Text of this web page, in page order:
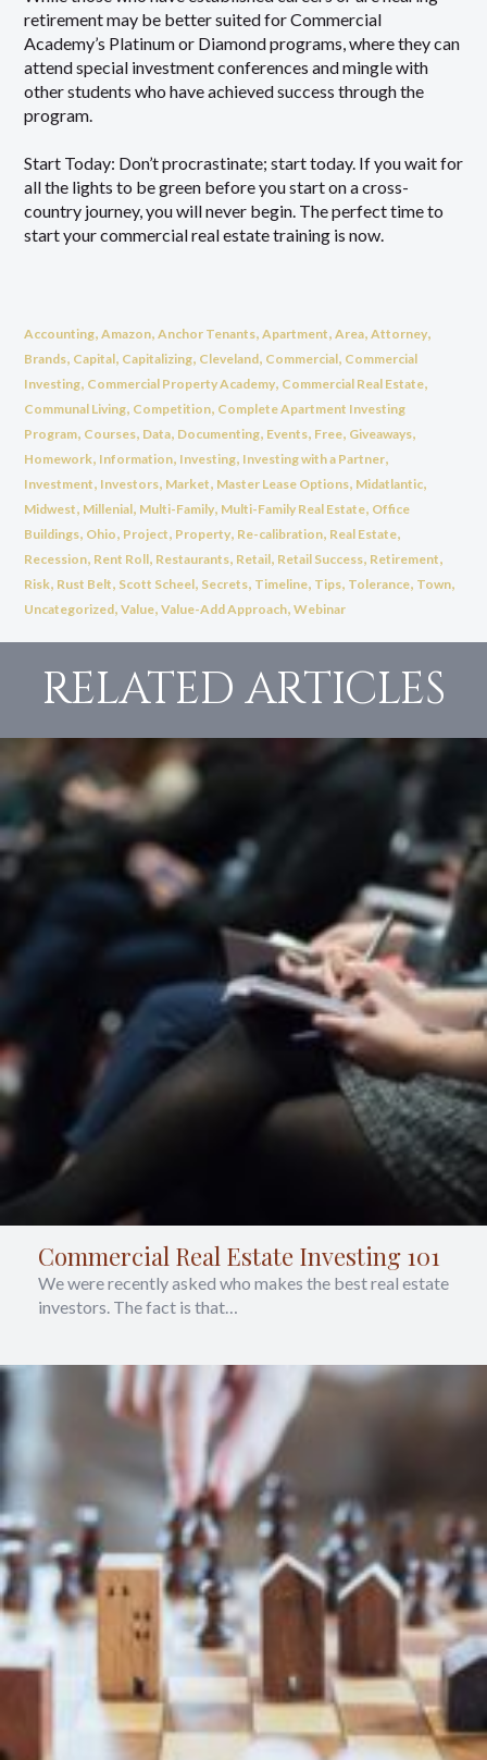
retirement may be better suited for Commercial
Academy’s Platinum or Diamond programs, where they can
attend special investment conferences and mingle with
other students who have achieved success through the
program.
Start Today: Don’t procrastinate; start today. If you wait for
all the lights to be green before you start on a cross-
country journey, you will never begin. The perfect time to
start your commercial real estate training is now.
Accounting, Amazon, Anchor Tenants, Apartment, Area, Attorney,
Brands, Capital, Capitalizing, Cleveland, Commercial, Commercial
Investing, Commercial Property Academy, Commercial Real Estate,
Communal Living, Competition, Complete Apartment Investing
Program, Courses, Data, Documenting, Events, Free, Giveaways,
Homework, Information, Investing, Investing with a Partner,
Investment, Investors, Market, Master Lease Options, Midatlantic,
Midwest, Millenial, Multi-Family, Multi-Family Real Estate, Office
Buildings, Ohio, Project, Property, Re-calibration, Real Estate,
Recession, Rent Roll, Restaurants, Retail, Retail Success, Retirement,
Risk, Rust Belt, Scott Scheel, Secrets, Timeline, Tips, Tolerance, Town,
Uncategorized, Value, Value-Add Approach, Webinar
RELATED ARTICLES
Commercial Real Estate Investing 101
We were recently asked who makes the best real estate
investors. The fact is that…